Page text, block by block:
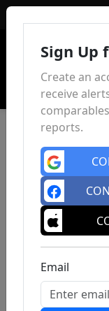
Sign Up
Create an
receive
reports.
Email